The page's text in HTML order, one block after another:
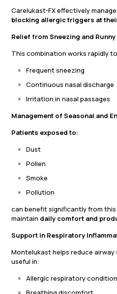
Carelukast-FX effectively
blocking allergic triggers at
Relief from Sneezing and
This combination works rapidly
Frequent sneezing
Continuous nasal discharge
Irritation in nasal passages
Management of Seasonal and
Patients exposed to:
Dust
Pollen
Smoke
Pollution
can benefit significantly from
maintain daily comfort and
Support in Respiratory
Montelukast helps reduce airway
useful in:
Allergic respiratory